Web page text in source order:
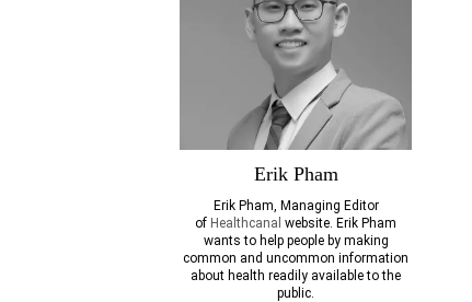
Erik Pham
Erik Pham, Managing Editor
of Healthcanal website. Erik Pham
wants to help people by making
common and uncommon information
about health readily available to the
public.